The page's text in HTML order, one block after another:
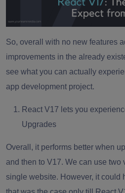
So, overall with no new features
improvements in the already
see what you can actually
app development project.
React V17 lets you
Upgrades
Overall, it performs better when
and then to V17. We can use two
single website. However, it could